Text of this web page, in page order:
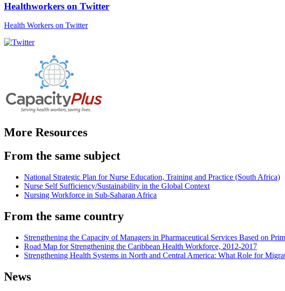
Healthworkers on Twitter
Health Workers on Twitter
More Resources
From the same subject
National Strategic Plan for Nurse Education, Training and Practice (South Africa)
Nurse Self Sufficiency/Sustainability in the Global Context
Nursing Workforce in Sub-Saharan Africa
From the same country
Strengthening the Capacity of Managers in Pharmaceutical Services Based on
Road Map for Strengthening the Caribbean Health Workforce, 2012-2017
Strengthening Health Systems in North and Central America: What Role for
News